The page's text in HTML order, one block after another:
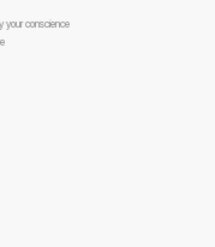
conscience